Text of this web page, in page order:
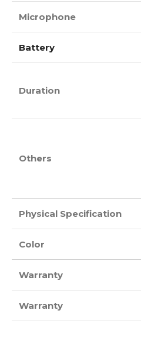
Microphone
Battery
Duration
Others
Physical Specification
Color
Warranty
Warranty